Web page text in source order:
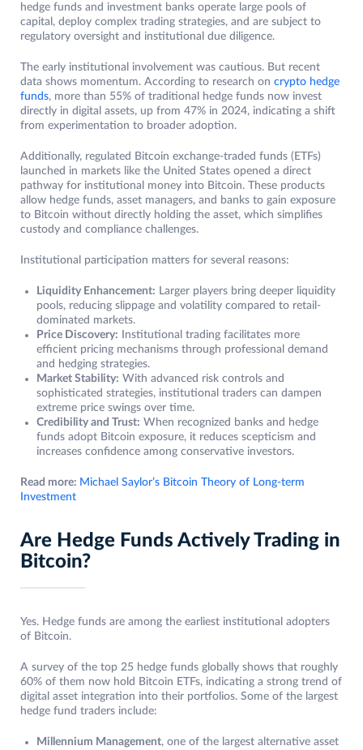
hedge funds and investment banks operate large pools of
capital, deploy complex trading strategies, and are subject to
regulatory oversight and institutional due diligence.
The early institutional involvement was cautious. But recent
data shows momentum. According to research on crypto hedge
funds, more than 55% of traditional hedge funds now invest
directly in digital assets, up from 47% in 2024, indicating a shift
from experimentation to broader adoption.
Additionally, regulated Bitcoin exchange-traded funds (ETFs)
launched in markets like the United States opened a direct
pathway for institutional money into Bitcoin. These products
allow hedge funds, asset managers, and banks to gain exposure
to Bitcoin without directly holding the asset, which simplifies
custody and compliance challenges.
Institutional participation matters for several reasons:
Liquidity Enhancement: Larger players bring deeper liquidity
pools, reducing slippage and volatility compared to retail-
dominated markets.
Price Discovery: Institutional trading facilitates more
efficient pricing mechanisms through professional demand
and hedging strategies.
Market Stability: With advanced risk controls and
sophisticated strategies, institutional traders can dampen
extreme price swings over time.
Credibility and Trust: When recognized banks and hedge
funds adopt Bitcoin exposure, it reduces scepticism and
increases confidence among conservative investors.
Read more: Michael Saylor’s Bitcoin Theory of Long-term
Investment
Are Hedge Funds Actively Trading in
Bitcoin?
Yes. Hedge funds are among the earliest institutional adopters
of Bitcoin.
A survey of the top 25 hedge funds globally shows that roughly
60% of them now hold Bitcoin ETFs, indicating a strong trend of
digital asset integration into their portfolios. Some of the largest
hedge fund traders include:
Millennium Management, one of the largest alternative asset